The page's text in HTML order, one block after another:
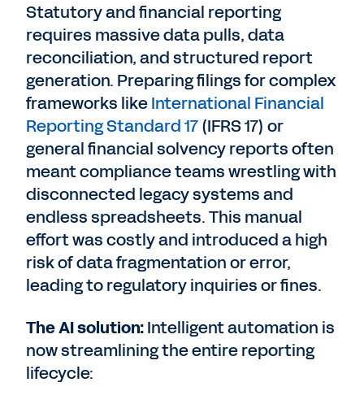
Statutory and financial reporting
requires massive data pulls, data
reconciliation, and structured report
generation. Preparing filings for complex
frameworks likeInternational Financial
Reporting Standard 17(IFRS 17) or
general financial solvency reports often
meant compliance teams wrestling with
disconnected legacy systems and
endless spreadsheets. This manual
effort was costly and introduced a high
risk of data fragmentation or error,
leading to regulatory inquiries or fines.
The AI solution:Intelligent automation is
now streamlining the entire reporting
lifecycle: